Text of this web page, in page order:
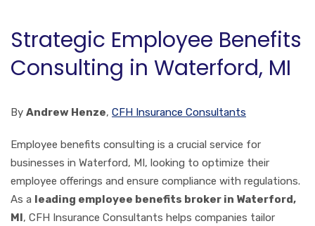
Strategic Employee Benefits
Consulting in Waterford, MI
By Andrew Henze, CFH Insurance Consultants
Employee benefits consulting is a crucial service for
businesses in Waterford, MI, looking to optimize their
employee offerings and ensure compliance with regulations.
As a leading employee benefits broker in Waterford,
MI, CFH Insurance Consultants helps companies tailor